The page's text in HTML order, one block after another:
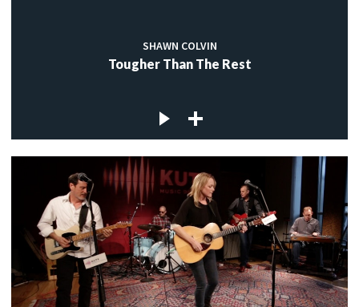
SHAWN COLVIN
Tougher Than The Rest